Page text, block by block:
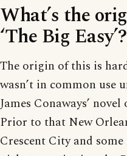
What’s the
‘The Big Easy’?
The origin of this is
wasn’t in common
James Conaways’
Prior to that New
Crescent City and